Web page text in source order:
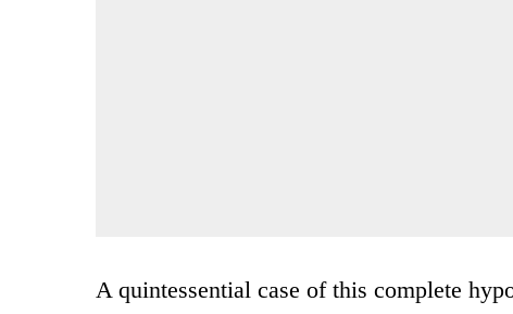
A quintessential case of this complete